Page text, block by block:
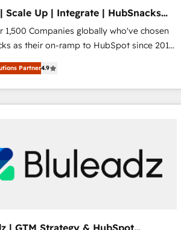
Scale Up | Integrate | HubSnacks
1,500 Companies globally who've chosen
as their on-ramp to HubSpot since 2014
as-you-go plans that accelerate value...
| Onboarding New or Check-fixing existing
| 100% HubSpot Task
24/7 ... All Experts 3️⃣ Integrate |
Business" ⬅️ to access 150+ Kickstart
templates that put HubSpot in the center
stack, syncing... 🛍️ Shopify or
Partner4.9
| GTM Strategy & HubSpot